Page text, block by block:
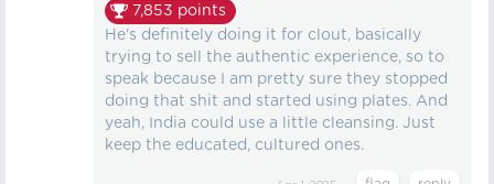
7,853 points
He's definitely doing it for clout, basically
trying to sell the authentic experience, so to
speak because I am pretty sure they stopped
doing that shit and started using plates. And
yeah, India could use a little cleansing. Just
keep the educated, cultured ones.